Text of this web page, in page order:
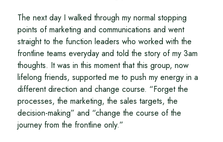
The next day I walked through my normal stopping
points of marketing and communications and went
straight to the function leaders who worked with the
frontline teams everyday and told the story of my 3am
thoughts. It was in this moment that this group, now
lifelong friends, supported me to push my energy in a
different direction and change course. “Forget the
processes, the marketing, the sales targets, the
decision-making” and “change the course of the
journey from the frontline only.”